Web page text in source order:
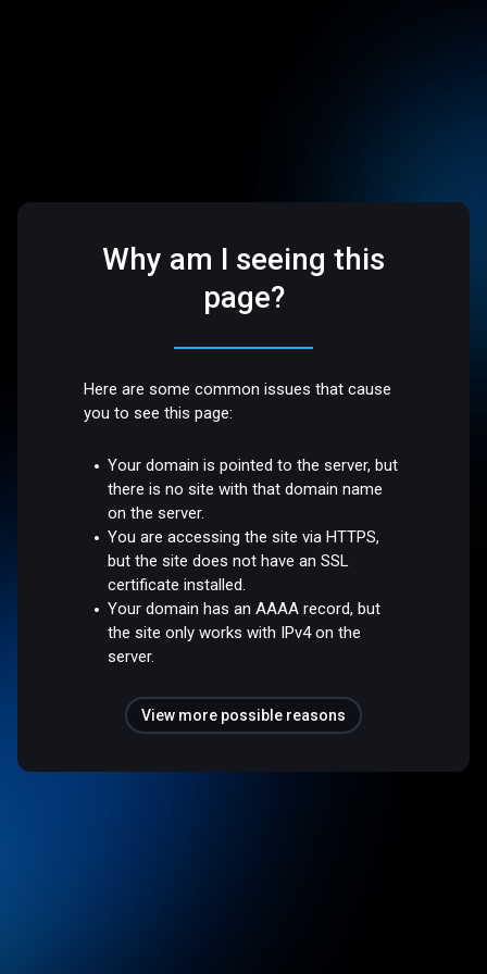
Why am I seeing this
page?
Here are some common issues that cause
you to see this page:
Your domain is pointed to the server, but
there is no site with that domain name
on the server.
You are accessing the site via HTTPS,
but the site does not have an SSL
certificate installed.
Your domain has an AAAA record, but
the site only works with IPv4 on the
server.
View more possible reasons